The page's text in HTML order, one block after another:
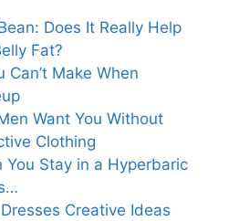
Does It Really Help
Fat?
Can’t Make When
Want You Without
Clothing
You Stay in a Hyperbaric
Creative Ideas